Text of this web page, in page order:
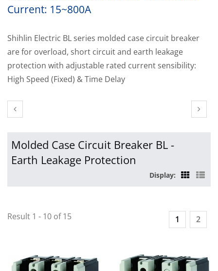
Current: 15~800A
Shihlin Electric BL series molded case circuit breaker
are for overload, short circuit and earth leakage
protection with adjustable rated current sensibility:
High Speed (Fixed) & Time Delay
Molded Case Circuit Breaker BL -
Earth Leakage Protection
Display:
Result 1 - 10 of 15 1 2